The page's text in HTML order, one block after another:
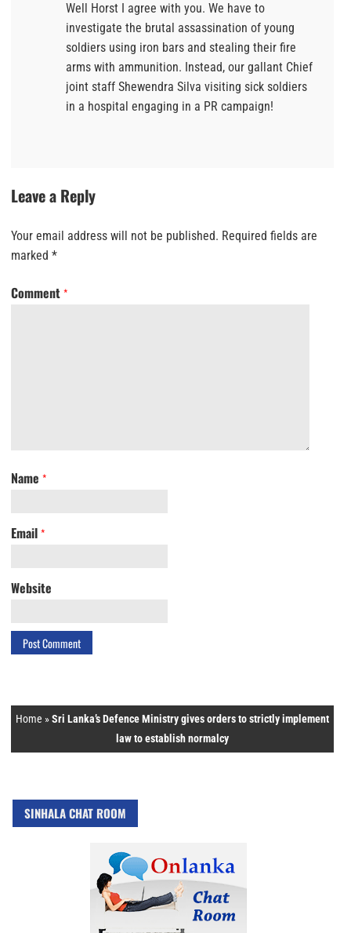
Well Horst I agree with you. We have to
investigate the brutal assassination of young
soldiers using iron bars and stealing their fire
arms with ammunition. Instead, our gallant Chief
joint staff Shewendra Silva visiting sick soldiers
in a hospital engaging in a PR campaign!
Leave a Reply
Your email address will not be published. Required fields are
marked *
Comment *
Name *
Email *
Website
Home »Sri Lanka’s Defence Ministry gives orders to strictly implement
law to establish normalcy
SINHALA CHAT ROOM